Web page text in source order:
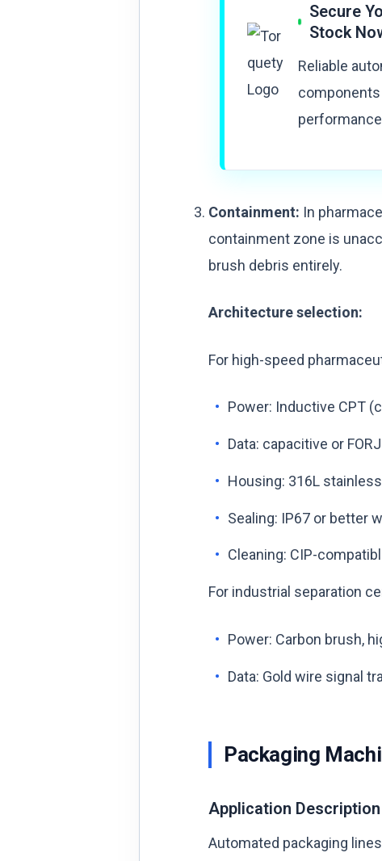
Secure
Stock
Reliable
Containment: In
containment zone is
brush debris entirely.
Architecture selection:
For high-speed
Power: Inductive CPT
Data: capacitive or
Housing: 316L
Sealing: IP67 or better
Cleaning: CIP-
For industrial separation
Power: Carbon brush,
Data: Gold wire signal
Packaging
Application Description
Automated packaging